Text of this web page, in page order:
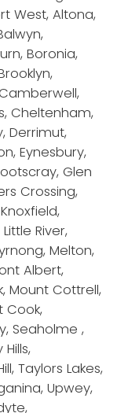
West, Altona,
Boronia,
Cheltenham,
Derrimut,
Eynesbury,
Glen
Crossing,
River,
Melton,
Albert,
Mount Cottrell,
Cook,
Seaholme ,
Taylors Lakes,
Upwey,